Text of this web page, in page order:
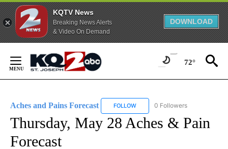
KQTV News
Breaking News Alerts
& Video On Demand
DOWNLOAD
Content
72°
Aches and Pains Forecast FOLLOW FOLLOW "ACHES AND PAINS
0 Followers
Thursday, May 28 Aches & Pain
Forecast